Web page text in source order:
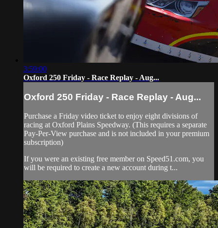
3:59:00
Oxford 250 Friday - Race Replay - Aug...
Oxford 250 Friday - Race Replay - Aug...
Purchase a Friday video ticket to enjoy eight divisions of
racing at Oxford Plains Speedway. (This requires a separate
Pay-Per-View purchase and is not included in your premium
subscription)
If you were an existing free member on Speed51.com, you
will be required to create a new account during t...